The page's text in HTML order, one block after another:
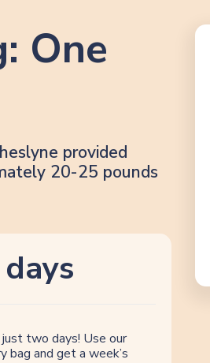
One
provided
20-25 pounds
two days! Use our
bag and get a week’s